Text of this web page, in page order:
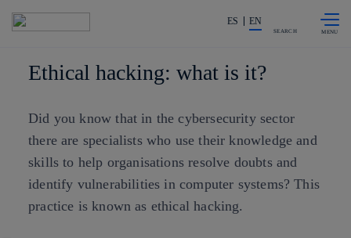
Share in shareholders & investors
ES EN
SEARCH
Ethical hacking: what is it?
Did you know that in the cybersecurity sector
there are specialists who use their knowledge and
skills to help organisations resolve doubts and
identify vulnerabilities in computer systems? This
practice is known as ethical hacking.